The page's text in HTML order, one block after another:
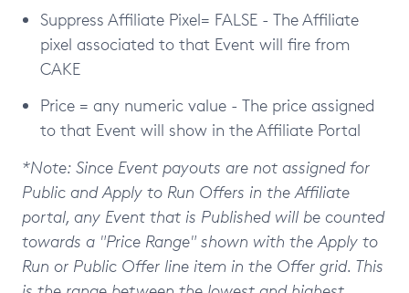
Suppress Affiliate Pixel= FALSE - The Affiliate
pixel associated to that Event will fire from
CAKE
Price = any numeric value - The price assigned
to that Event will show in the Affiliate Portal
*Note: Since Event payouts are not assigned for
Public and Apply to Run Offers in the Affiliate
portal, any Event that is Published will be counted
towards a "Price Range" shown with the Apply to
Run or Public Offer line item in the Offer grid. This